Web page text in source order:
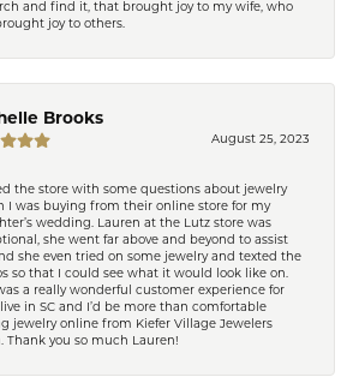
and find it, that brought joy to my wife, who
joy to others.
Brooks
August 25, 2023
the store with some questions about jewelry
I was buying from their online store for my
wedding. Lauren at the Lutz store was
she went far above and beyond to assist
she even tried on some jewelry and texted the
so that I could see what it would look like on.
a really wonderful customer experience for
in SC and I’d be more than comfortable
jewelry online from Kiefer Village Jewelers
Thank you so much Lauren!